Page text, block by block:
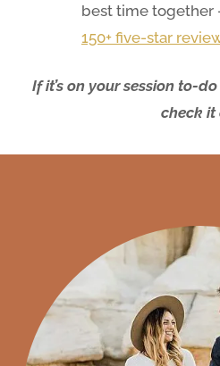
best time together
150+ five-star
If it’s on your session to-
check it